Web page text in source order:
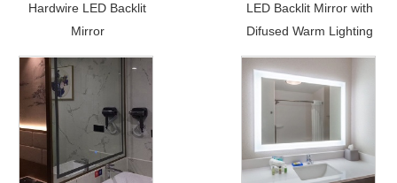
Hardwire LED Backlit
Mirror
LED Backlit Mirror with
Difused Warm Lighting